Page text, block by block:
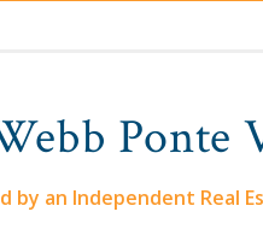
Ponte
by an Independent Real